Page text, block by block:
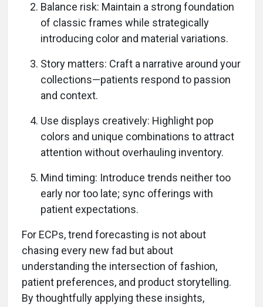
Balance risk: Maintain a strong foundation
of classic frames while strategically
introducing color and material variations.
Story matters: Craft a narrative around your
collections—patients respond to passion
and context.
Use displays creatively: Highlight pop
colors and unique combinations to attract
attention without overhauling inventory.
Mind timing: Introduce trends neither too
early nor too late; sync offerings with
patient expectations.
For ECPs, trend forecasting is not about
chasing every new fad but about
understanding the intersection of fashion,
patient preferences, and product storytelling.
By thoughtfully applying these insights,